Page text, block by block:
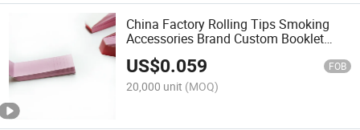
China Factory Rolling Tips Smoking
Accessories Brand Custom Booklet
Design Pre Smoking Paper Filter Tips
US$0.059 FOB
20,000 unit (MOQ)